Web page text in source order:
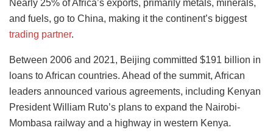
Nearly 25% of Africa’s exports, primarily metals, minerals,
and fuels, go to China, making it the continent’s biggest
trading partner.
Between 2006 and 2021, Beijing committed $191 billion in
loans to African countries. Ahead of the summit, African
leaders announced various agreements, including Kenyan
President William Ruto’s plans to expand the Nairobi-
Mombasa railway and a highway in western Kenya.